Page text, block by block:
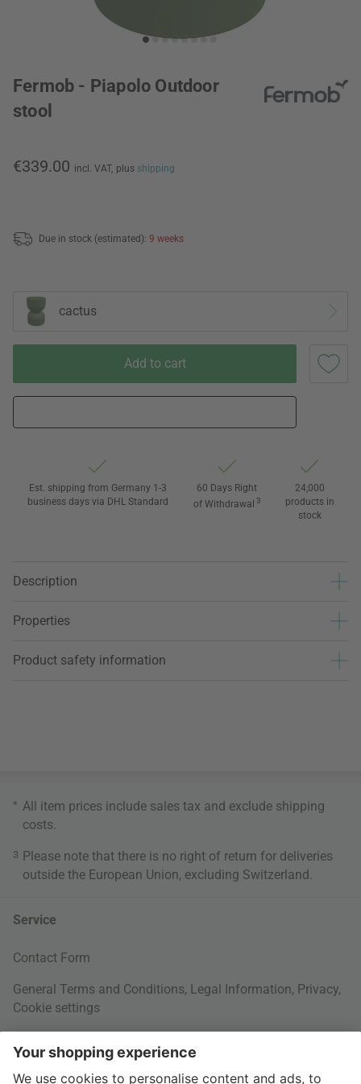
Fermob - Piapolo Outdoor
stool
€339.00 incl. VAT, plus shipping
Due in stock (estimated): 9 weeks
cactus
Add to cart
Est. shipping from Germany 1-3
business days via DHL Standard
60 Days Right
of Withdrawal 3
24,000
products in
stock
Description
Properties
Product safety information
* All item prices include sales tax and exclude shipping
costs
3 Please note that there is no right of return for deliveries
outside the European Union, excluding Switzerland.
Service
Contact Form
General Terms and Conditions, Legal Information, Privacy,
Cookie settings
Your Order